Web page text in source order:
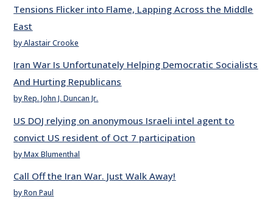
Tensions Flicker into Flame, Lapping Across the Middle
East
by Alastair Crooke
Iran War Is Unfortunately Helping Democratic Socialists
And Hurting Republicans
by Rep. John J. Duncan Jr.
US DOJ relying on anonymous Israeli intel agent to
convict US resident of Oct 7 participation
by Max Blumenthal
Call Off the Iran War. Just Walk Away!
by Ron Paul